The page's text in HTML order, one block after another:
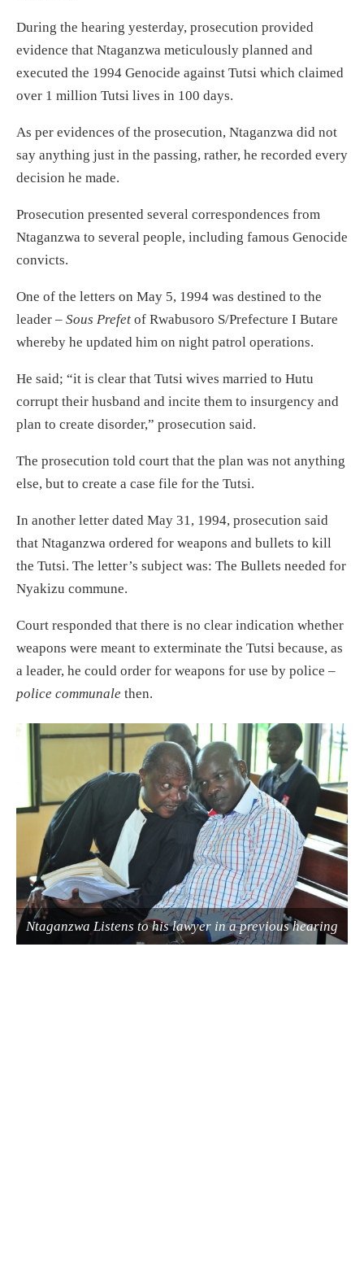
During the hearing yesterday, prosecution provided
evidence that Ntaganzwa meticulously planned and
executed the 1994 Genocide against Tutsi which claimed
over 1 million Tutsi lives in 100 days.
As per evidences of the prosecution, Ntaganzwa did not
say anything just in the passing, rather, he recorded every
decision he made.
Prosecution presented several correspondences from
Ntaganzwa to several people, including famous Genocide
convicts.
One of the letters on May 5, 1994 was destined to the
leader – Sous Prefet of Rwabusoro S/Prefecture I Butare
whereby he updated him on night patrol operations.
He said; “it is clear that Tutsi wives married to Hutu
corrupt their husband and incite them to insurgency and
plan to create disorder,” prosecution said.
The prosecution told court that the plan was not anything
else, but to create a case file for the Tutsi.
In another letter dated May 31, 1994, prosecution said
that Ntaganzwa ordered for weapons and bullets to kill
the Tutsi. The letter’s subject was: The Bullets needed for
Nyakizu commune.
Court responded that there is no clear indication whether
weapons were meant to exterminate the Tutsi because, as
a leader, he could order for weapons for use by police –
police communale then.
Ntaganzwa Listens to his lawyer in a previous hearing